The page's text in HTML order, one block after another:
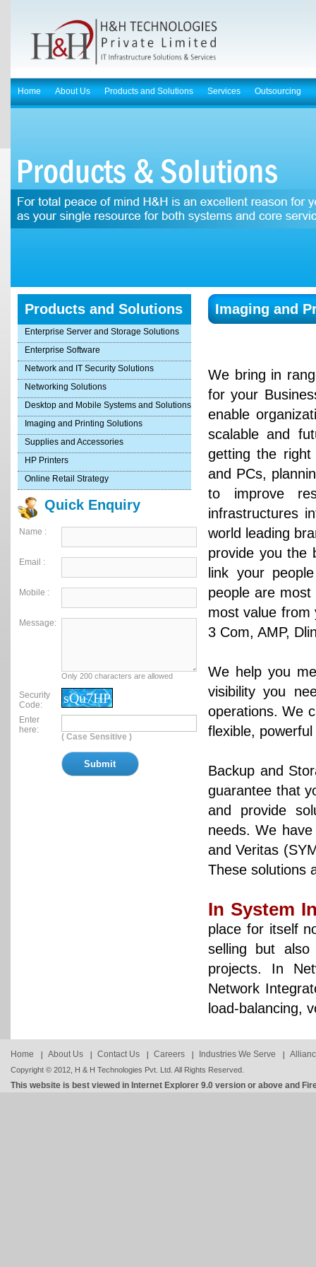
Home About Us Products and Solutions Services Outsourcing
Products and Solutions
Enterprise Server and Storage Solutions
Enterprise Software
Network and IT Security Solutions
Networking Solutions
Desktop and Mobile Systems and Solutions
Imaging and Printing Solutions
Supplies and Accessories
HP Printers
Online Retail Strategy
Quick Enquiry
Name :
Email :
Mobile :
Message:
Only 200 characters are allowed
Security
Code:
sQu7HP
Enter
here:
( Case Sensitive )
Imaging and
We bring in
for your
enable
scalable and
getting the
and PCs,
to improve
infrastructures
world leading
provide you the
link your
people are
most value from
3 Com, AMP,
We help you
visibility you
operations. We
flexible,
Backup and
guarantee that
and provide
needs. We
and Veritas
These solutions
In System
place for itself
selling but
projects. In
Network
load-balancing,
Home About Us Contact Us Careers Industries We Serve
Copyright © 2012, H & H Technologies Pvt. Ltd. All Rights Reserved.
This website is best viewed in Internet Explorer 9.0 version or above and